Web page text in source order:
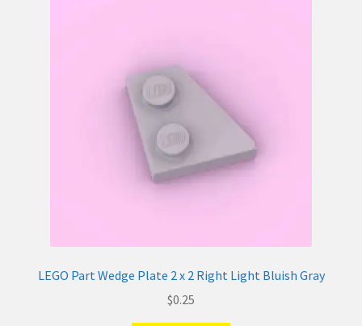
LEGO Part Wedge Plate 2 x 2 Right Light Bluish Gray
$0.25